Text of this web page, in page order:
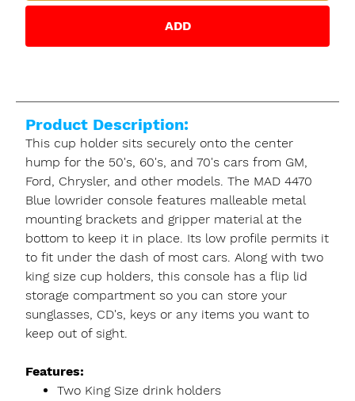
ADD
Product Description:
This cup holder sits securely onto the center
hump for the 50's, 60's, and 70's cars from GM,
Ford, Chrysler, and other models. The MAD 4470
Blue lowrider console features malleable metal
mounting brackets and gripper material at the
bottom to keep it in place. Its low profile permits it
to fit under the dash of most cars. Along with two
king size cup holders, this console has a flip lid
storage compartment so you can store your
sunglasses, CD's, keys or any items you want to
keep out of sight.
Features:
Two King Size drink holders